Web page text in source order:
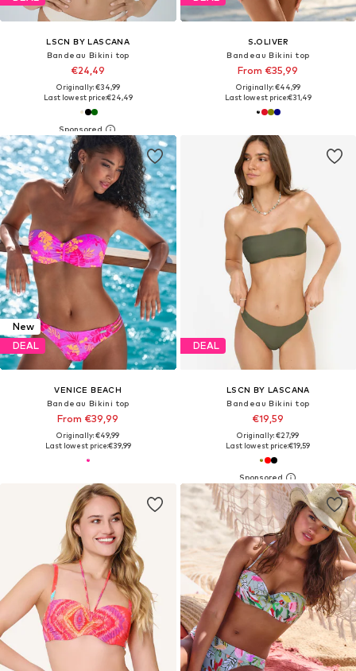
LSCN BY LASCANA
Bandeau Bikini top
€24,49
Originally: €34,99
Last lowest price:€24,49
S.OLIVER
Bandeau Bikini top
From €35,99
Originally: €44,99
Last lowest price:€31,49
New
DEAL
VENICE BEACH
Bandeau Bikini top
From €39,99
Originally: €49,99
Last lowest price:€39,99
DEAL
LSCN BY LASCANA
Bandeau Bikini top
€19,59
Originally: €27,99
Last lowest price:€19,59